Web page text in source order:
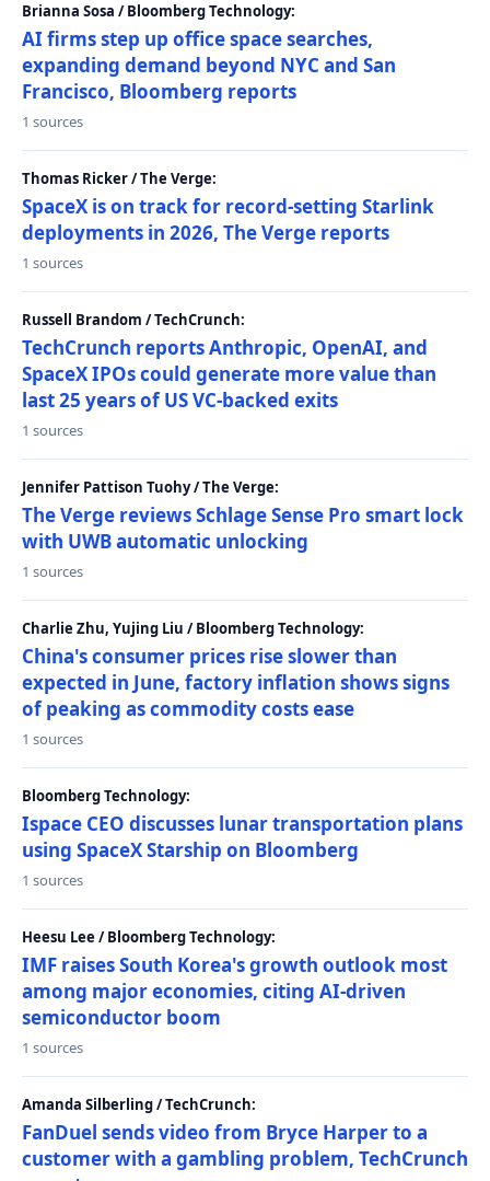
Brianna Sosa / Bloomberg Technology:
AI firms step up office space searches,
expanding demand beyond NYC and San
Francisco, Bloomberg reports
1 sources
Thomas Ricker / The Verge:
SpaceX is on track for record-setting Starlink
deployments in 2026, The Verge reports
1 sources
Russell Brandom / TechCrunch:
TechCrunch reports Anthropic, OpenAI, and
SpaceX IPOs could generate more value than
last 25 years of US VC-backed exits
1 sources
Jennifer Pattison Tuohy / The Verge:
The Verge reviews Schlage Sense Pro smart lock
with UWB automatic unlocking
1 sources
Charlie Zhu, Yujing Liu / Bloomberg Technology:
China's consumer prices rise slower than
expected in June, factory inflation shows signs
of peaking as commodity costs ease
1 sources
Bloomberg Technology:
Ispace CEO discusses lunar transportation plans
using SpaceX Starship on Bloomberg
1 sources
Heesu Lee / Bloomberg Technology:
IMF raises South Korea's growth outlook most
among major economies, citing AI-driven
semiconductor boom
1 sources
Amanda Silberling / TechCrunch:
FanDuel sends video from Bryce Harper to a
customer with a gambling problem, TechCrunch